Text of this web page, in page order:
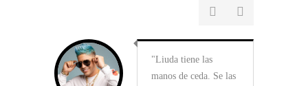
Liuda tiene las
manos de ceda. Se las